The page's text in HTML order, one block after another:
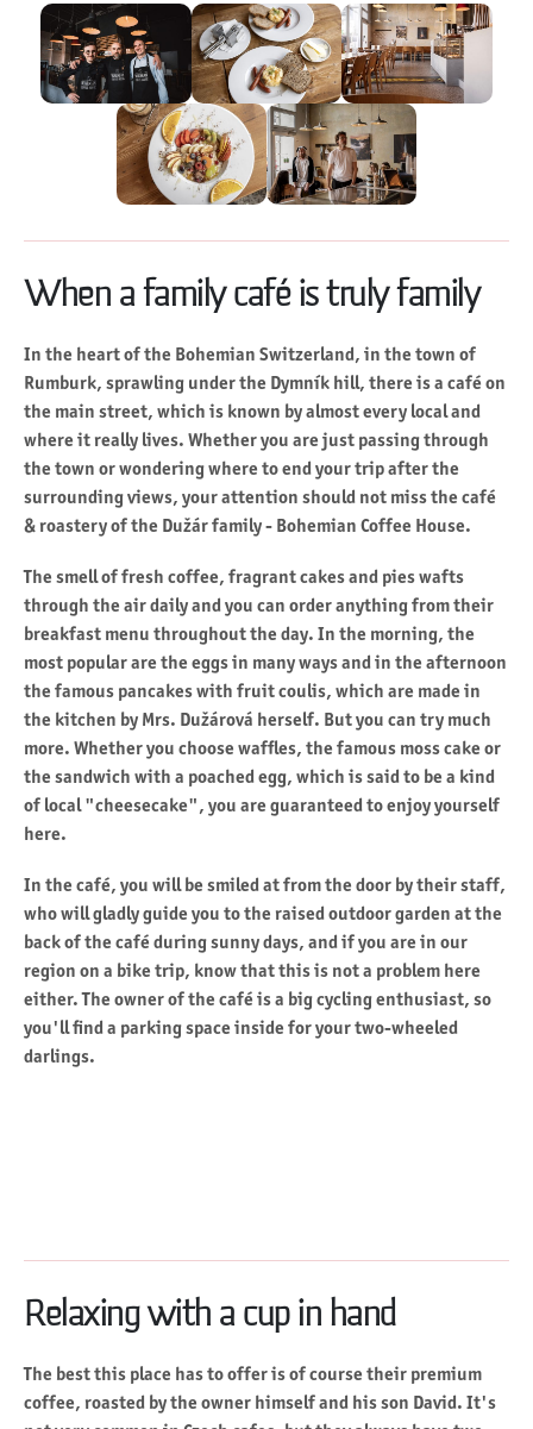
When a family café is truly family
In the heart of the Bohemian Switzerland, in the town of
Rumburk, sprawling under the Dymník hill, there is a café on
the main street, which is known by almost every local and
where it really lives. Whether you are just passing through
the town or wondering where to end your trip after the
surrounding views, your attention should not miss the café
& roastery of the Dužár family - Bohemian Coffee House.
The smell of fresh coffee, fragrant cakes and pies wafts
through the air daily and you can order anything from their
breakfast menu throughout the day. In the morning, the
most popular are the eggs in many ways and in the afternoon
the famous pancakes with fruit coulis, which are made in
the kitchen by Mrs. Dužárová herself. But you can try much
more. Whether you choose waffles, the famous moss cake or
the sandwich with a poached egg, which is said to be a kind
of local "cheesecake", you are guaranteed to enjoy yourself
here.
In the café, you will be smiled at from the door by their staff,
who will gladly guide you to the raised outdoor garden at the
back of the café during sunny days, and if you are in our
region on a bike trip, know that this is not a problem here
either. The owner of the café is a big cycling enthusiast, so
you'll find a parking space inside for your two-wheeled
darlings.
Relaxing with a cup in hand
The best this place has to offer is of course their premium
coffee, roasted by the owner himself and his son David. It's